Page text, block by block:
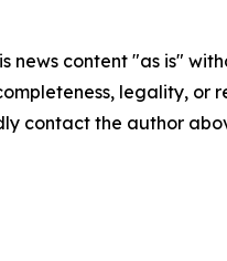
news content "as is"
legality,
contact the author